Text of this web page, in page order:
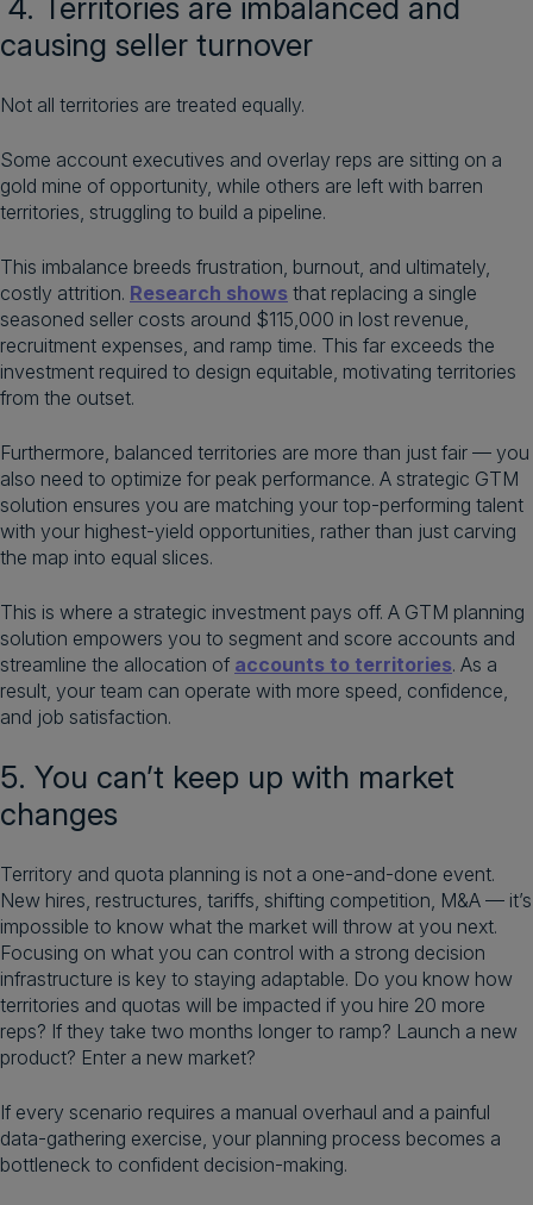
4. Territories are imbalanced and
causing seller turnover
Not all territories are treated equally.
Some account executives and overlay reps are sitting on a
gold mine of opportunity, while others are left with barren
territories, struggling to build a pipeline.
This imbalance breeds frustration, burnout, and ultimately,
costly attrition. Research shows that replacing a single
seasoned seller costs around $115,000 in lost revenue,
recruitment expenses, and ramp time. This far exceeds the
investment required to design equitable, motivating territories
from the outset.
Furthermore, balanced territories are more than just fair — you
also need to optimize for peak performance. A strategic GTM
solution ensures you are matching your top-performing talent
with your highest-yield opportunities, rather than just carving
the map into equal slices.
This is where a strategic investment pays off. A GTM planning
solution empowers you to segment and score accounts and
streamline the allocation of accounts to territories. As a
result, your team can operate with more speed, confidence,
and job satisfaction.
5. You can’t keep up with market
changes
Territory and quota planning is not a one-and-done event.
New hires, restructures, tariffs, shifting competition, M&A — it’s
impossible to know what the market will throw at you next.
Focusing on what you can control with a strong decision
infrastructure is key to staying adaptable. Do you know how
territories and quotas will be impacted if you hire 20 more
reps? If they take two months longer to ramp? Launch a new
product? Enter a new market?
If every scenario requires a manual overhaul and a painful
data-gathering exercise, your planning process becomes a
bottleneck to confident decision-making.